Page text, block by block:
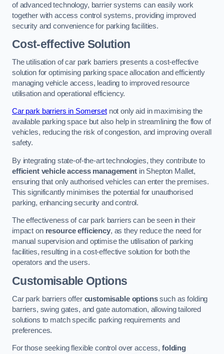
of advanced technology, barrier systems can easily work
together with access control systems, providing improved
security and convenience for parking facilities.
Cost-effective Solution
The utilisation of car park barriers presents a cost-effective
solution for optimising parking space allocation and efficiently
managing vehicle access, leading to improved resource
utilisation and operational efficiency.
Car park barriers in Somersetnot only aid in maximising the
available parking space but also help in streamlining the flow of
vehicles, reducing the risk of congestion, and improving overall
safety.
By integrating state-of-the-art technologies, they contribute to
efficient vehicle access managementin Shepton Mallet,
ensuring that only authorised vehicles can enter the premises.
This significantly minimises the potential for unauthorised
parking, enhancing security and control.
The effectiveness of car park barriers can be seen in their
impact on resource efficiency, as they reduce the need for
manual supervision and optimise the utilisation of parking
facilities, resulting in a cost-effective solution for both the
operators and the users.
Customisable Options
Car park barriers offer customisable optionssuch as folding
barriers, swing gates, and gate automation, allowing tailored
solutions to match specific parking requirements and
preferences.
For those seeking flexible control over access,folding